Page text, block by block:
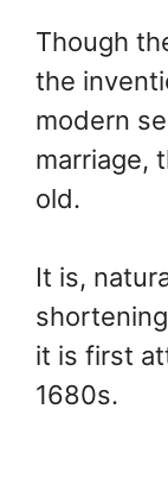
Though
the
modern
marriage,
old.
It is,
it is first
1680s.